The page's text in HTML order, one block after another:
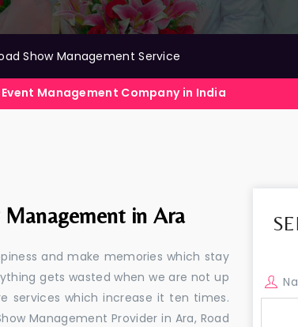
Show Management Service
Company in India
Management in Ara
and make memories which stay
gets wasted when we are not up
services which increase it ten times.
Management Provider in Ara, Road